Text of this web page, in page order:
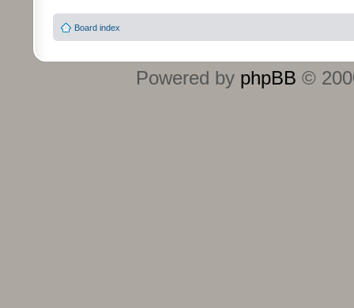
Board index
Powered by phpBB ©